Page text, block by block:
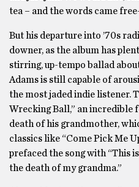
tea – and the words came
But his departure into ’70s
downer, as the album has
stirring, up-tempo ballad
Adams is still capable of
the most jaded indie listener.
Wrecking Ball,” an incredible
death of his grandmother,
classics like “Come Pick Me
prefaced the song with “This
the death of my grandma.”